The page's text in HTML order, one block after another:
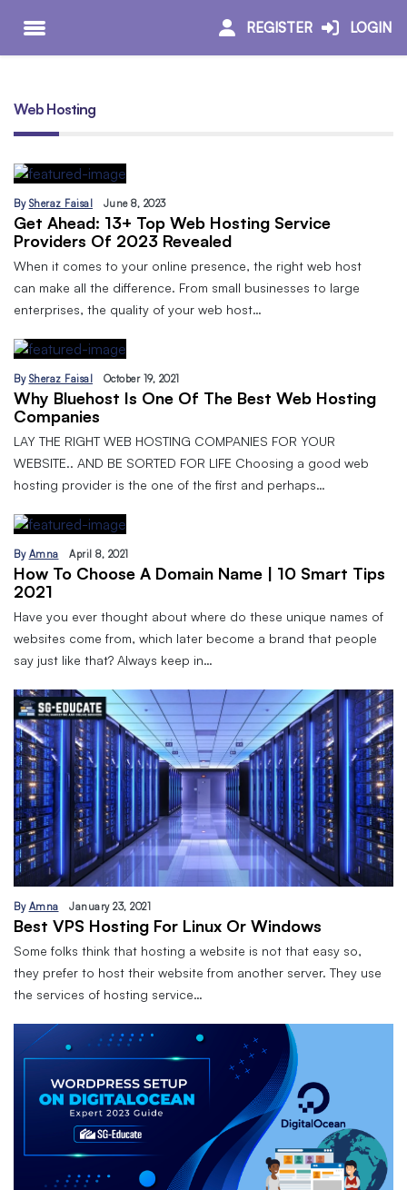
REGISTER LOGIN
Web Hosting
By Sheraz Faisal June 8, 2023
Get Ahead: 13+ Top Web Hosting Service
Providers Of 2023 Revealed
When it comes to your online presence, the right web host
can make all the difference. From small businesses to large
enterprises, the quality of your web host…
By Sheraz Faisal October 19, 2021
Why Bluehost Is One Of The Best Web Hosting
Companies
LAY THE RIGHT WEB HOSTING COMPANIES FOR YOUR
WEBSITE.. AND BE SORTED FOR LIFE Choosing a good web
hosting provider is the one of the first and perhaps…
By Amna April 8, 2021
How To Choose A Domain Name | 10 Smart Tips
2021
Have you ever thought about where do these unique names of
websites come from, which later become a brand that people
say just like that? Always keep in…
By Amna January 23, 2021
Best VPS Hosting For Linux Or Windows
Some folks think that hosting a website is not that easy so,
they prefer to host their website from another server. They use
the services of hosting service…